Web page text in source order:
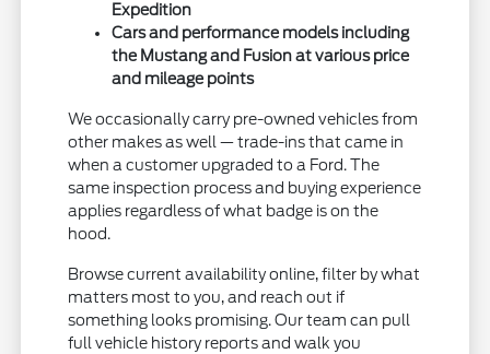
Expedition
Cars and performance models including
the Mustang and Fusion at various price
and mileage points
We occasionally carry pre-owned vehicles from
other makes as well — trade-ins that came in
when a customer upgraded to a Ford. The
same inspection process and buying experience
applies regardless of what badge is on the
hood.
Browse current availability online, filter by what
matters most to you, and reach out if
something looks promising. Our team can pull
full vehicle history reports and walk you